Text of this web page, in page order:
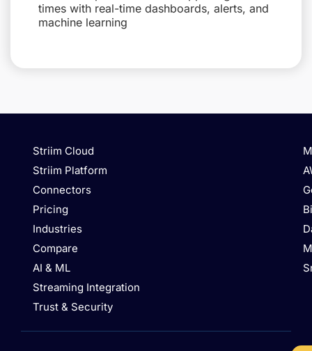
times with real-time dashboards, alerts, and
machine learning
Striim Cloud
Striim Platform
Connectors
Pricing
Industries
Compare
AI & ML
Streaming Integration
Trust & Security